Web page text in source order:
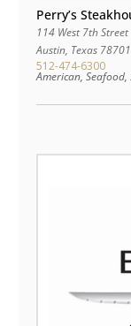
Perry’s
114 West 7th Street
Austin, Texas 78701
512-474-6300
American, Seafood,